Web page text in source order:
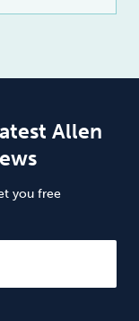
Allen
you free